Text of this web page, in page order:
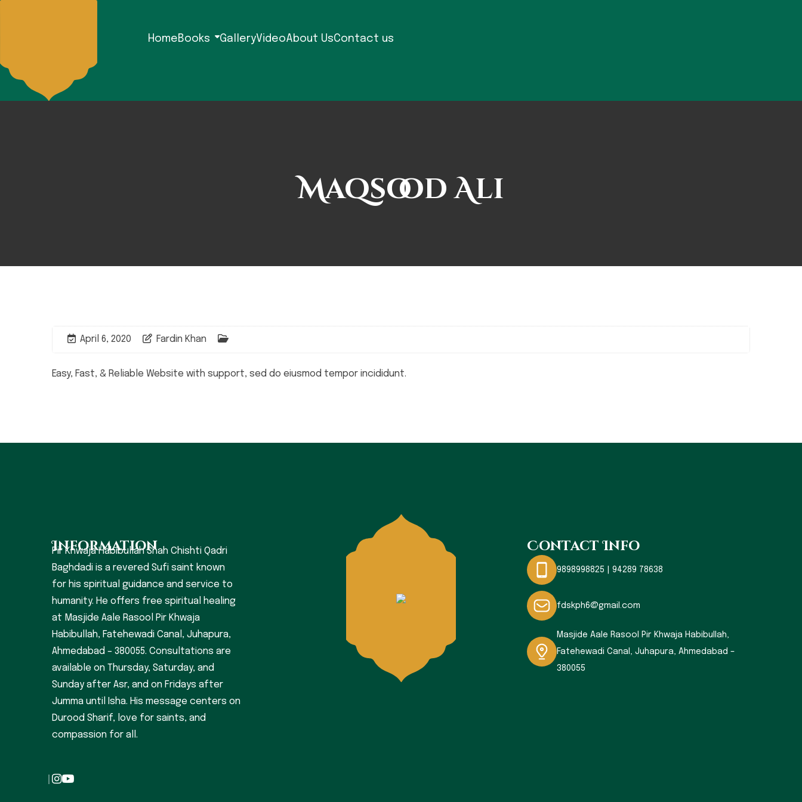
HomeBooks GalleryVideoAbout UsContact us
Maqsood Ali
April 6, 2020 Fardin Khan
Easy, Fast, & Reliable Website with support, sed do eiusmod tempor incididunt.
Information
Pir Khwaja Habibullah Shah Chishti Qadri
Baghdadi is a revered Sufi saint known
for his spiritual guidance and service to
humanity. He offers free spiritual healing
at Masjide Aale Rasool Pir Khwaja
Habibullah, Fatehewadi Canal, Juhapura,
Ahmedabad – 380055. Consultations are
available on Thursday, Saturday, and
Sunday after Asr, and on Fridays after
Jumma until Isha. His message centers on
Durood Sharif, love for saints, and
compassion for all.
Contact Info
9898998825 | 94289 78638
fdskph6@gmail.com
Masjide Aale Rasool Pir Khwaja Habibullah,
Fatehewadi Canal, Juhapura, Ahmedabad –
380055